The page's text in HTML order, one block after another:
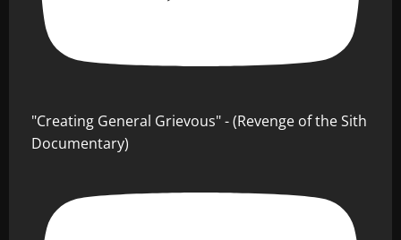
"Creating General Grievous" - (Revenge of the Sith
Documentary)